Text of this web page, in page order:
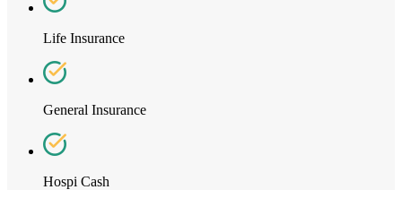
Life Insurance
General Insurance
Hospi Cash